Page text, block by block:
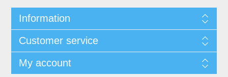
Information
Customer service
My account